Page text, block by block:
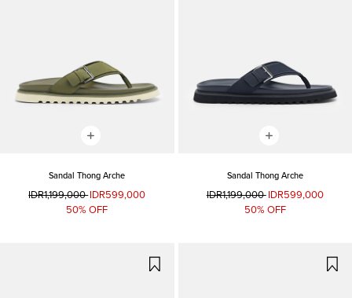
Sandal Thong Arche
IDR1,199,000IDR599,000
50% OFF
Sandal Thong Arche
IDR1,199,000 IDR599,000
50% OFF